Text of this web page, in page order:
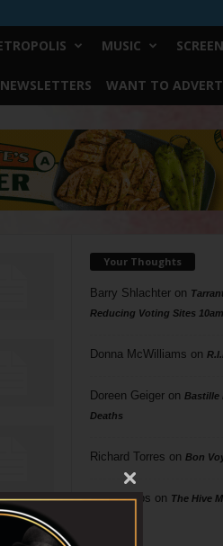
MUSIC SCREEN
NEWSLETTERS WANT TO
Your Thoughts
Barry Shlachteron
Reducing Voting Sites
Donna McWilliams on
Doreen Geigeron Bastille
Deaths
Richard Torres on Bon
Phil Phillips on The Hive